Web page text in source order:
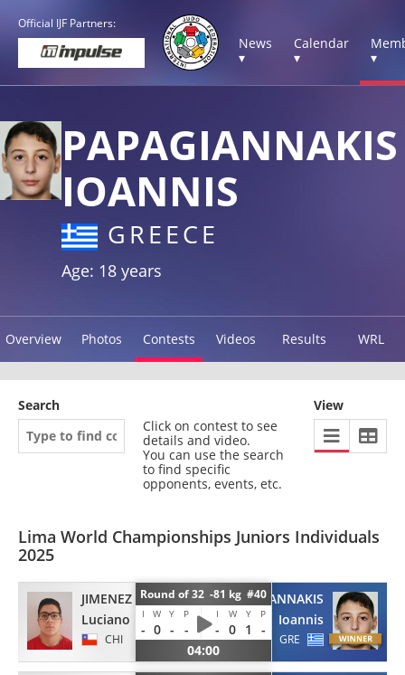
Official IJF Partners:
News
▾
Calendar
▾
▾
PAPAGIANNAKIS
IOANNIS
GREECE
Age: 18 years
Overview Photos Contests Videos Results WRL
Search
Click on contest to see
details and video.
You can use the search
to find specific
opponents, events, etc.
View
Lima World Championships Juniors Individuals
2025
JIMENEZ
Luciano
CHI
Round of 32 -81 kg #40
I W Y P I W Y P
- 0 - - - 0 1
-
04:00
PAPAGIANNAKIS
Ioannis
GRE